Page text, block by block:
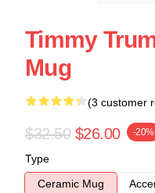
Timmy
Mug
(3 customer
$32.50 $26.00 -20%
Type
Ceramic Mug